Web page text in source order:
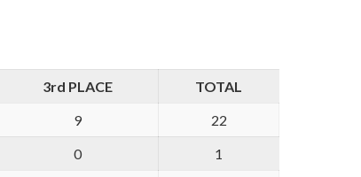
3rd PLACE
TOTAL
9
22
0
1